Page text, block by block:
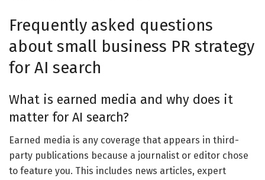
Frequently asked questions
about small business PR strategy
for AI search
What is earned media and why does it
matter for AI search?
Earned media is any coverage that appears in third-
party publications because a journalist or editor chose
to feature you. This includes news articles, expert